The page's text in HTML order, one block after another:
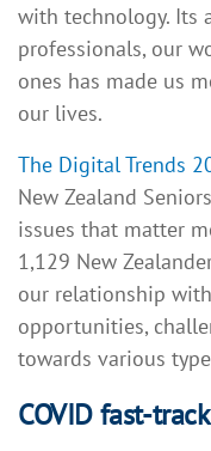
with technology. Its
professionals, our
ones has made us
our lives.
The Digital Trends
New Zealand
issues that matter
1,129 New
our relationship
opportunities,
towards various
COVID fast-